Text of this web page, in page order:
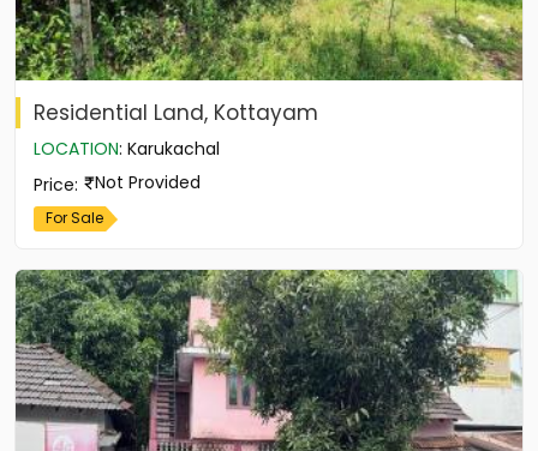
Residential Land, Kottayam
LOCATION: Karukachal
Price: Not Provided
For Sale